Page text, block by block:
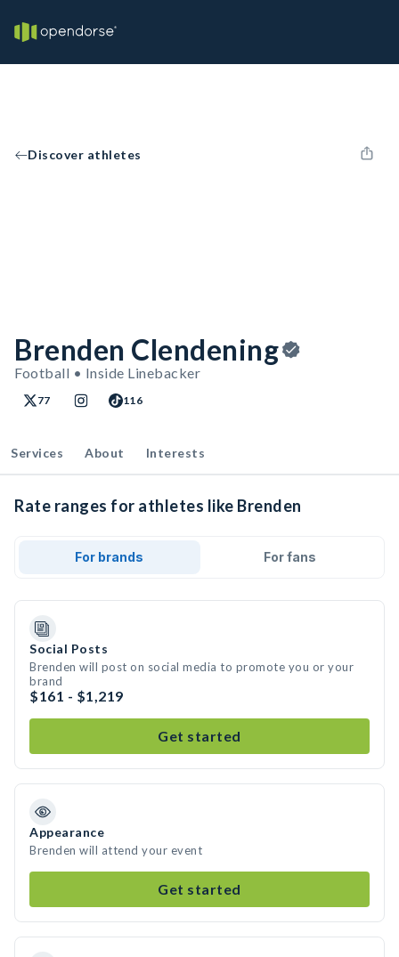
Discover athletes
Brenden Clendening
Football • Inside Linebacker
77 116
Services About Interests
Rate ranges for athletes like Brenden
For brands For fans
Social Posts
Brenden will post on social media to promote you or your
brand
$161 - $1,219
Get started
Appearance
Brenden will attend your event
Get started